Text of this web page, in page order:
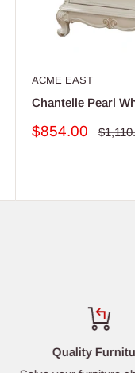
ACME EAST
Chantelle Pearl
Sale
$854.00